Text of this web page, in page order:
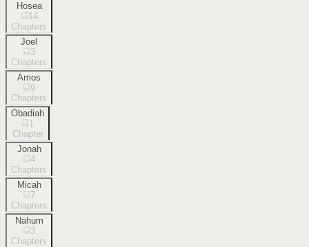
Hosea
14
Chapters
Joel
3
Chapters
Amos
9
Chapters
Obadiah
1
Chapter
Jonah
4
Chapters
Micah
7
Chapters
Nahum
3
Chapters